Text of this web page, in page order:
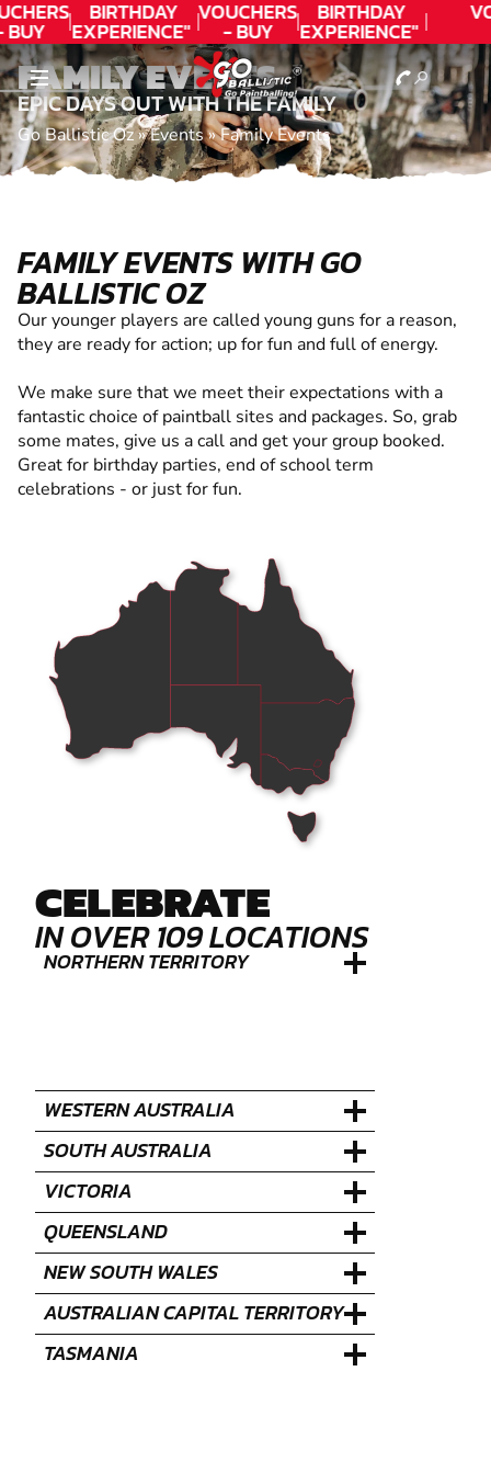
BIRTHDAY
EXPERIENCE"
★★★★★ C.
LEE
VOUCHERS
- BUY
TODAY!
BIRTHDAY
EXPERIENCE"
★★★★★ C.
LEE
FAMILY EVENTS
EPIC DAYS OUT WITH THE FAMILY
Go Ballistic Oz»Events»Family Events
FAMILY EVENTS WITH GO
BALLISTIC OZ
Our younger players are called young guns for a reason,
they are ready for action; up for fun and full of energy.
We make sure that we meet their expectations with a
fantastic choice of paintball sites and packages. So, grab
some mates, give us a call and get your group booked.
Great for birthday parties, end of school term
celebrations - or just for fun.
CELEBRATE
IN OVER 109 LOCATIONS
NORTHERN TERRITORY
WESTERN AUSTRALIA
SOUTH AUSTRALIA
VICTORIA
QUEENSLAND
NEW SOUTH WALES
AUSTRALIAN CAPITAL TERRITORY
TASMANIA